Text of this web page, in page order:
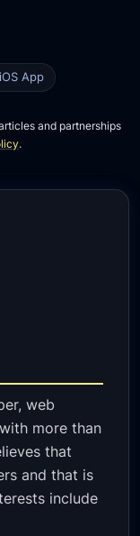
iOS App
and partnerships
.
web
more than
that
and that is
include